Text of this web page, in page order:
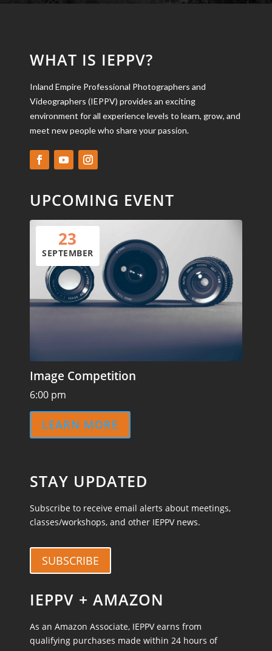
WHAT IS IEPPV?
Inland Empire Professional Photographers and
Videographers (IEPPV) provides an exciting
environment for all experience levels to learn, grow, and
meet new people who share your passion.
UPCOMING EVENT
23
SEPTEMBER
Image Competition
6:00 pm
LEARN MORE
STAY UPDATED
Subscribe to receive email alerts about meetings,
classes/workshops, and other IEPPV news.
SUBSCRIBE
IEPPV + AMAZON
As an Amazon Associate, IEPPV earns from
qualifying purchases made within 24 hours of